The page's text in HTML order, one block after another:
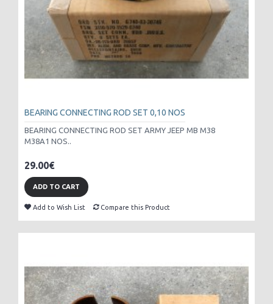
BEARING CONNECTING ROD SET 0,10 NOS
BEARING CONNECTING ROD SET ARMY JEEP MB M38
M38A1 NOS..
29.00€
ADD TO CART
Add to Wish List Compare this Product